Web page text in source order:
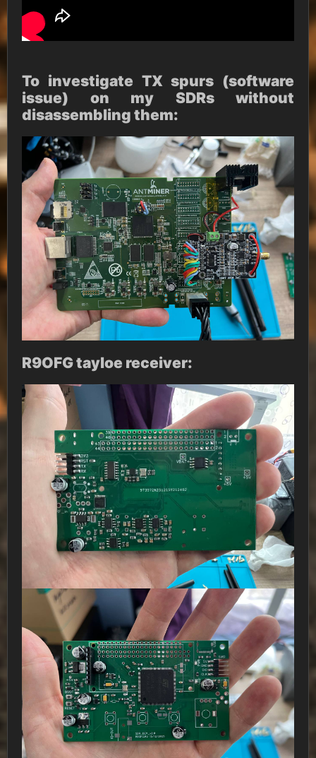
To investigate TX spurs (software
issue) on my SDRs without
disassembling them:
R9OFG tayloe receiver: